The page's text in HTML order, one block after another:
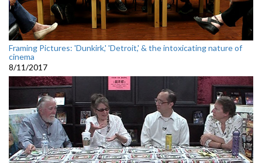
Framing Pictures: 'Dunkirk,' 'Detroit,' & the intoxicating nature of
cinema
8/11/2017